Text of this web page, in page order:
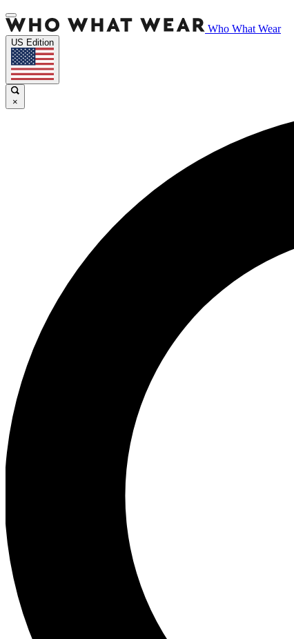
Who What Wear
US Edition
×